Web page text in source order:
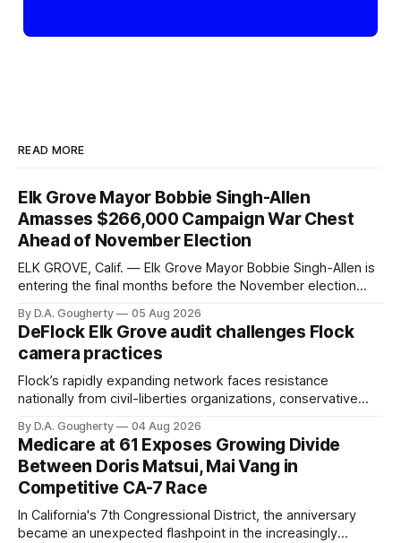
READ MORE
Elk Grove Mayor Bobbie Singh-Allen
Amasses $266,000 Campaign War Chest
Ahead of November Election
ELK GROVE, Calif. — Elk Grove Mayor Bobbie Singh-Allen is
entering the final months before the November election
quarter-million dollars available for her reelection campaign.
Singh-Allen’s campaign reported an ending cash balance
of $266,199.96 as of
By D.A. Gougherty 05 Aug 2026
DeFlock Elk Grove audit challenges Flock
camera practices
Flock’s rapidly expanding network faces resistance
nationally from civil-liberties organizations, conservative
government surveillance
By D.A. Gougherty 04 Aug 2026
Medicare at 61 Exposes Growing Divide
Between Doris Matsui, Mai Vang in
Competitive CA-7 Race
In California's 7th Congressional District, the anniversary
became an unexpected flashpoint in the increasingly